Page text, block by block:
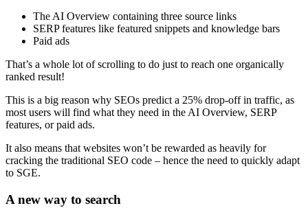
The AI Overview containing three source links
SERP features like featured snippets and knowledge bars
Paid ads
That’s a whole lot of scrolling to do just to reach one organically
ranked result!
This is a big reason why SEOs predict a 25% drop-off in traffic, as
most users will find what they need in the AI Overview, SERP
features, or paid ads.
It also means that websites won’t be rewarded as heavily for
cracking the traditional SEO code – hence the need to quickly adapt
to SGE.
A new way to search